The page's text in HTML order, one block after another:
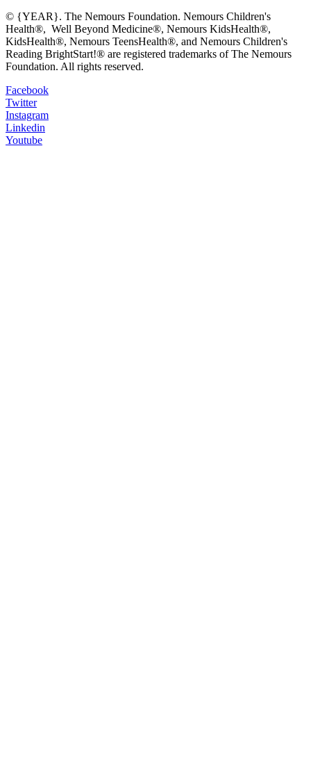
© {YEAR}. The Nemours Foundation. Nemours Children's
Health®, Well Beyond Medicine®, Nemours KidsHealth®,
KidsHealth®, Nemours TeensHealth®, and Nemours Children's
Reading BrightStart!® are registered trademarks of The Nemours
Foundation. All rights reserved.
Facebook
Twitter
Instagram
Linkedin
Youtube